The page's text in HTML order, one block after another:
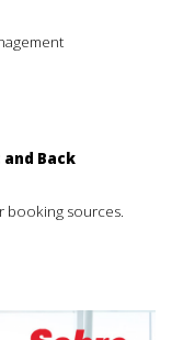
and Back
booking sources.